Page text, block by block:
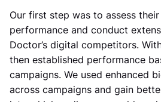
Our first step was to assess
performance and conduct
Doctor’s digital competitors.
then established performance
campaigns. We used enhanced
across campaigns and gain